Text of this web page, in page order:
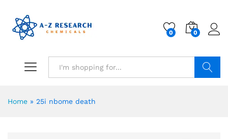
0 0
Home » 25i nbome death